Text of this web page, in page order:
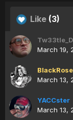
Like (3)
March 19,
BlackRose
March 13,
YACCster
March 13,